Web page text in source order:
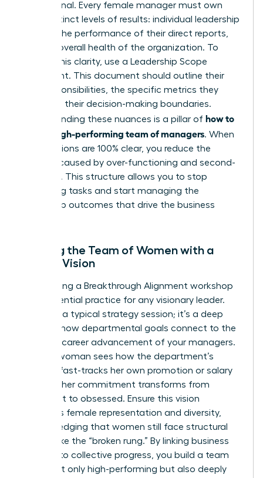
dimensional. Every female manager must own
three distinct levels of results: individual leadership
growth, the performance of their direct reports,
and the overall health of the organization. To
provide this clarity, use a Leadership Scope
Statement. This document should outline their
core responsibilities, the specific metrics they
own, and their decision-making boundaries.
Understanding these nuances is a pillar of how to
build a high-performing team of managers. When
expectations are 100% clear, you reduce the
burnout caused by over-functioning and second-
guessing. This structure allows you to stop
managing tasks and start managing the
leadership outcomes that drive the business
Aligning the Team of Women with a
Shared Vision
Conducting a Breakthrough Alignment workshop
is an essential practice for any visionary leader.
This isn’t a typical strategy session; it’s a deep
dive into how departmental goals connect to the
personal career advancement of your managers.
When a woman sees how the department’s
success fast-tracks her own promotion or salary
increase, her commitment transforms from
compliant to obsessed. Ensure this vision
prioritizes female representation and diversity,
acknowledging that women still face structural
barriers like the “broken rung.” By linking business
success to collective progress, you build a team
that’s not only high-performing but also deeply